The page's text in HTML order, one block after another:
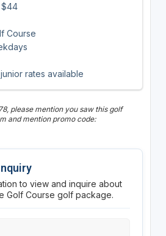
$44
Course
rates available
please mention you saw this golf
and mention promo code:
to view and inquire about
Golf Course golf package.